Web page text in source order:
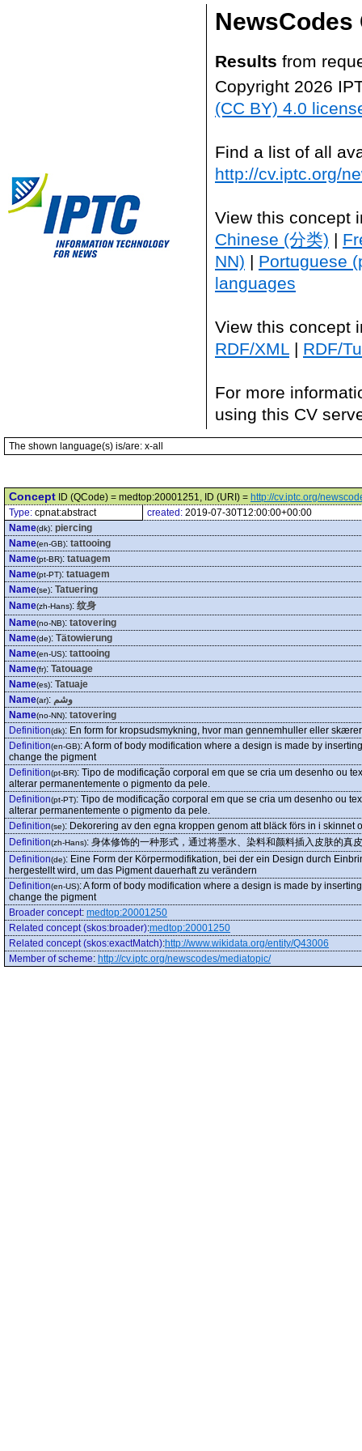
NewsCodes
Results from
Copyright 2026
(CC BY) 4.0
Find a list of all
http://cv.iptc.org/
View this concept
Chinese (分类) |
NN) | Portuguese
languages
View this concept
RDF/XML | RDF/
For more
using this CV
The shown language(s) is/are: x-all
Concept ID (QCode) = medtop:20001251, ID (URI) = http://cv.iptc.org/
Type: cpnat:abstract created: 2019-07-30T12:00:00+00:00
Name(dk): piercing
Name(en-GB): tattooing
Name(pt-BR): tatuagem
Name(pt-PT): tatuagem
Name(se): Tatuering
Name(zh-Hans): 纹身
Name(no-NB): tatovering
Name(de): Tätowierung
Name(en-US): tattooing
Name(fr): Tatouage
Name(es): Tatuaje
Name(ar): وشم
Name(no-NN): tatovering
Definition(dk): En form for kropsudsmykning, hvor man gennemhuller eller
Definition(en-GB):A form of body modification where a design is made by
change the pigment
Definition(pt-BR): Tipo de modificação corporal em que se cria um desenho ou
alterar permanentemente o pigmento da pele.
Definition(pt-PT): Tipo de modificação corporal em que se cria um desenho ou
alterar permanentemente o pigmento da pele.
Definition(se): Dekorering av den egna kroppen genom att bläck förs in i skinnet
Definition(zh-Hans): 身体修饰的一种形式，通过将墨水、染料和颜料插入皮肤的真
Definition(de): Eine Form der Körpermodifikation, bei der ein Design durch
hergestellt wird, um das Pigment dauerhaft zu verändern
Definition(en-US):A form of body modification where a design is made by
change the pigment
Broader concept: medtop:20001250
Related concept (skos:broader):medtop:20001250
Related concept (skos:exactMatch):http://www.wikidata.org/entity/Q43006
Member of scheme: http://cv.iptc.org/newscodes/mediatopic/